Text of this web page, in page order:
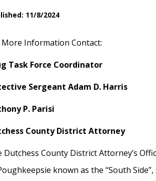
11/8/2024
More Information Contact:
Task Force Coordinator
Sergeant Adam D. Harris
P. Parisi
County District Attorney
Dutchess County District Attorney’s
known as the “South